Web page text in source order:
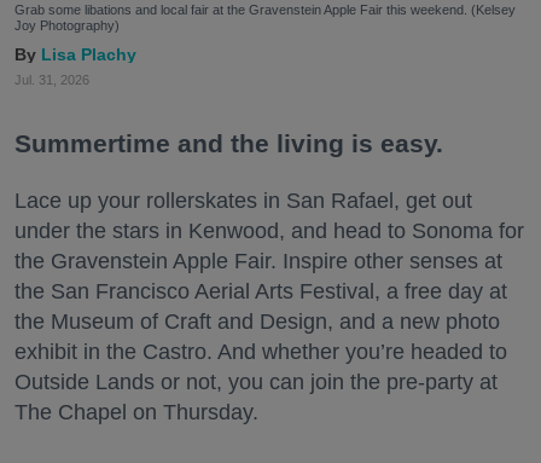
Grab some libations and local fair at the Gravenstein Apple Fair this weekend. (Kelsey
Joy Photography)
Lisa Plachy
Jul. 31, 2026
Summertime and the living is easy.
Lace up your rollerskates in San Rafael, get out
under the stars in Kenwood, and head to Sonoma for
the Gravenstein Apple Fair. Inspire other senses at
the San Francisco Aerial Arts Festival, a free day at
the Museum of Craft and Design, and a new photo
exhibit in the Castro. And whether you’re headed to
Outside Lands or not, you can join the pre-party at
The Chapel on Thursday.